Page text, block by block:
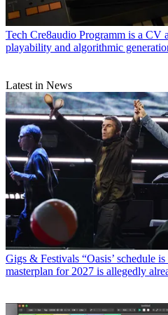
Tech Cre8audio Programm is a CV
playability and algorithmic
Latest in News
Gigs & Festivals “Oasis’ schedule
masterplan for 2027 is allegedly